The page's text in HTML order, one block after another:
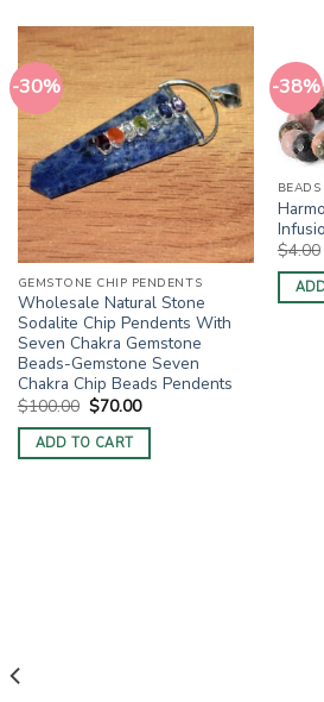
-30%
GEMSTONE CHIP PENDENTS
Wholesale Natural Stone
Sodalite Chip Pendents With
Seven Chakra Gemstone
Beads-Gemstone Seven
Chakra Chip Beads Pendents
$100.00 Original
price
was:
$100.00.
$70.00Current
is:
ADD TO CART
-38%
$4.00